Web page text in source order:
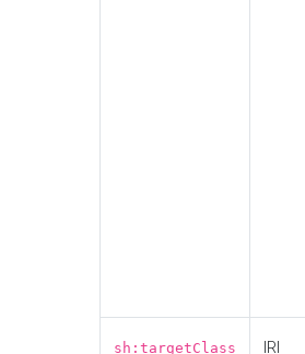
sh:targetClass IRI